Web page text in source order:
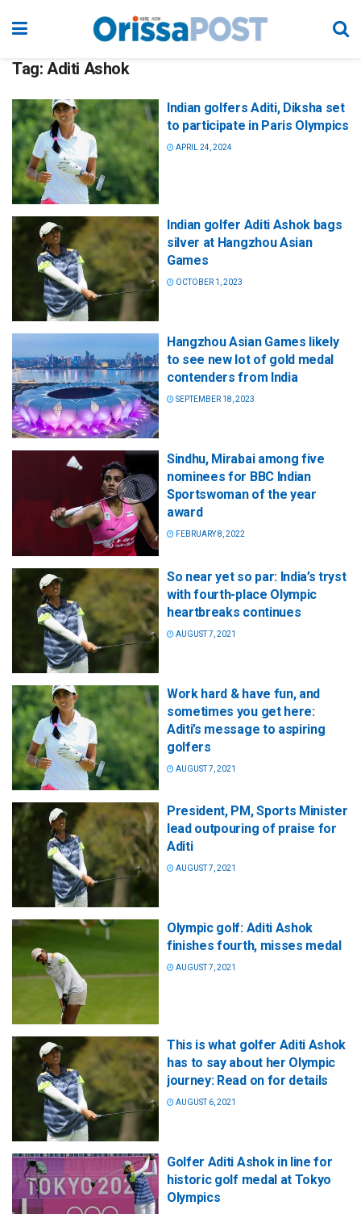
Tag: Aditi Ashok
Indian golfers Aditi, Diksha set
to participate in Paris Olympics
APRIL 24, 2024
Indian golfer Aditi Ashok bags
silver at Hangzhou Asian
Games
OCTOBER 1, 2023
Hangzhou Asian Games likely
to see new lot of gold medal
contenders from India
SEPTEMBER 18, 2023
Sindhu, Mirabai among five
nominees for BBC Indian
Sportswoman of the year
award
FEBRUARY 8, 2022
So near yet so par: India’s tryst
with fourth-place Olympic
heartbreaks continues
AUGUST 7, 2021
Work hard & have fun, and
sometimes you get here:
Aditi’s message to aspiring
golfers
AUGUST 7, 2021
President, PM, Sports Minister
lead outpouring of praise for
Aditi
AUGUST 7, 2021
Olympic golf: Aditi Ashok
finishes fourth, misses medal
AUGUST 7, 2021
This is what golfer Aditi Ashok
has to say about her Olympic
journey: Read on for details
AUGUST 6, 2021
Golfer Aditi Ashok in line for
historic golf medal at Tokyo
Olympics